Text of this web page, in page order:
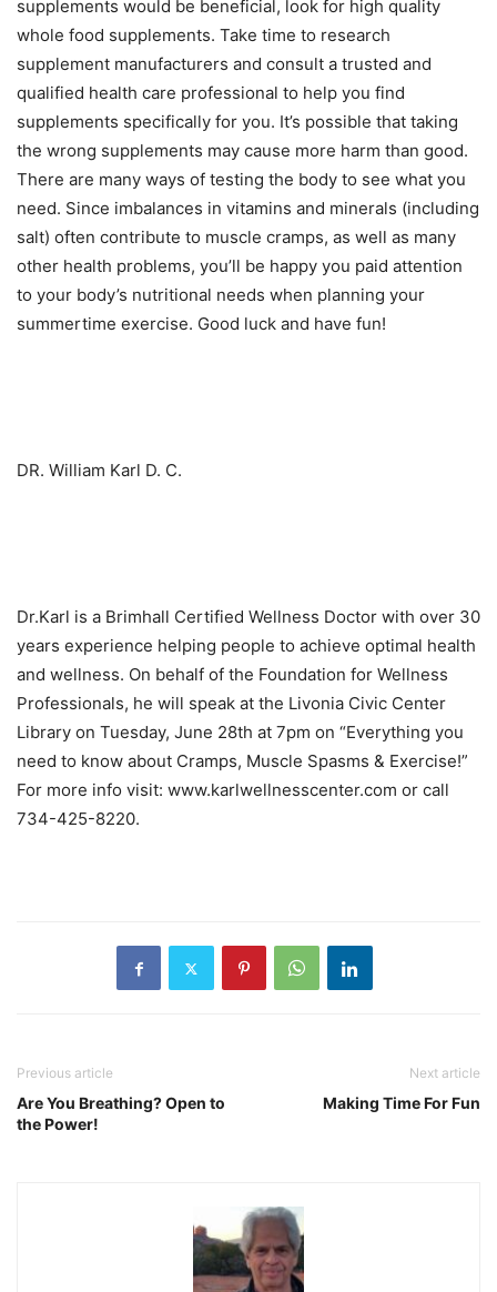
supplements would be beneficial, look for high quality
whole food supplements. Take time to research
supplement manufacturers and consult a trusted and
qualified health care professional to help you find
supplements specifically for you. It’s possible that taking
the wrong supplements may cause more harm than good.
There are many ways of testing the body to see what you
need. Since imbalances in vitamins and minerals (including
salt) often contribute to muscle cramps, as well as many
other health problems, you’ll be happy you paid attention
to your body’s nutritional needs when planning your
summertime exercise. Good luck and have fun!
DR. William Karl D. C.
Dr.Karl is a Brimhall Certified Wellness Doctor with over 30
years experience helping people to achieve optimal health
and wellness. On behalf of the Foundation for Wellness
Professionals, he will speak at the Livonia Civic Center
Library on Tuesday, June 28th at 7pm on “Everything you
need to know about Cramps, Muscle Spasms & Exercise!”
For more info visit: www.karlwellnesscenter.com or call
734-425-8220.
Previous article
Are You Breathing? Open to
the Power!
Next article
Making Time For Fun